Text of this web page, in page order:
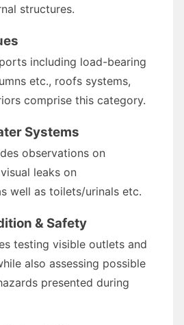
structures.
including load-bearing
etc., roofs systems,
comprise this category.
Systems
observations on
leaks on
well as toilets/urinals etc.
& Safety
testing visible outlets and
also assessing possible
presented during